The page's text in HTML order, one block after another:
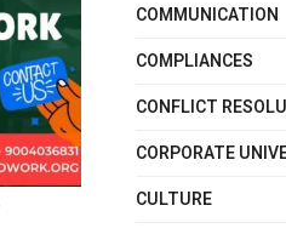
COMMUNICATION
COMPLIANCES
CONFLICT
CORPORATE
CULTURE